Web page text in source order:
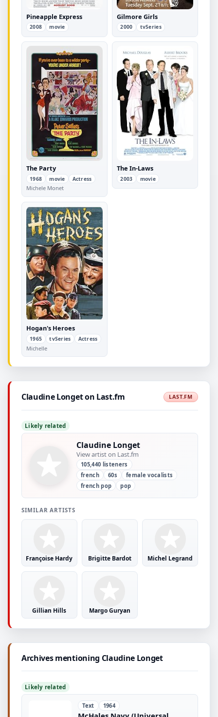
Pineapple Express
2008 movie
Gilmore Girls
2000 tvSeries
The Party
1968 movie Actress
Michele Monet
The In-Laws
2003 movie
Hogan's Heroes
1965 tvSeries Actress
Michelle
Claudine Longet on Last.fm LAST.FM
Likely related
Claudine Longet
View artist on Last.fm
105,440 listeners
french
60s
female vocalists
french pop
pop
SIMILAR ARTISTS
Françoise Hardy Brigitte Bardot Michel Legrand
Gillian Hills Margo Guryan
Archives mentioning Claudine Longet
Likely related
Text 1964